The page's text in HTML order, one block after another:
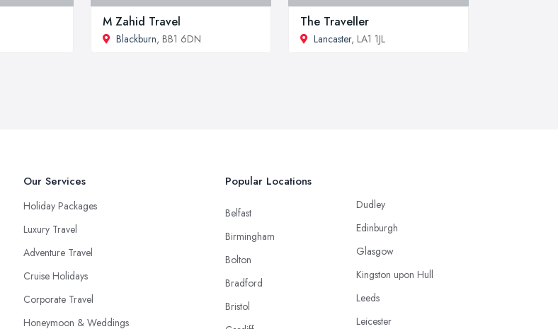
M Zahid Travel
Blackburn, BB1 6DN
The Traveller
Lancaster, LA1 1JL
Our Services
Holiday Packages
Luxury Travel
Adventure Travel
Cruise Holidays
Corporate Travel
Honeymoon & Weddings
Popular Locations
Belfast
Birmingham
Bolton
Bradford
Bristol
Dudley
Edinburgh
Glasgow
Kingston upon Hull
Leeds
Leicester